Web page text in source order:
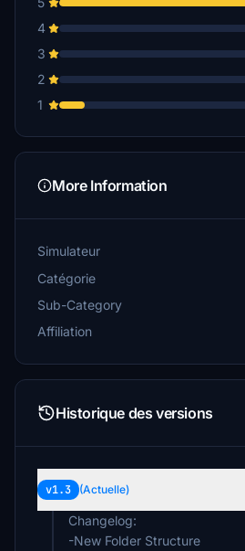
4
3
2
1
More Information
Simulateur
Catégorie
Sub-Category
Affiliation
Historique des versions
v1.3 (Actuelle)
Changelog:
-New Folder Structure